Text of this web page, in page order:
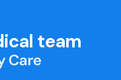
team
Care